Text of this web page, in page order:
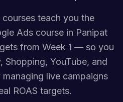
teach you the
Ads course in Panipat
from Week 1 — so you
Shopping, YouTube, and
live campaigns
ROAS targets.